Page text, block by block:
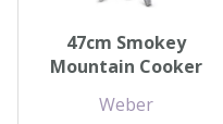
47cm Smokey
Mountain Cooker
Weber